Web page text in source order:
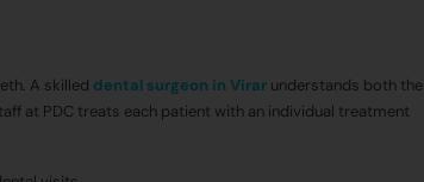
A skilled dental surgeon in Virar understands both the
at PDC treats each patient with an individual treatment